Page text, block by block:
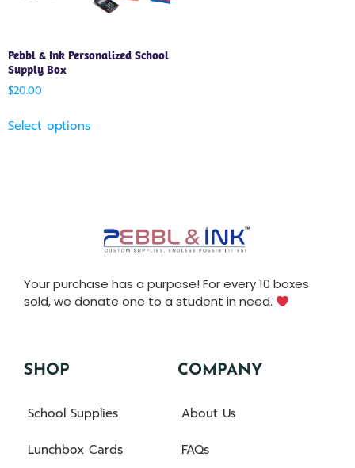
Pebbl & Ink Personalized School
Supply Box
$20.00
Select options
Your purchase has a purpose! For every 10 boxes
sold, we donate one to a student in need.
SHOP
School Supplies
Lunchbox Cards
COMPANY
About Us
FAQs